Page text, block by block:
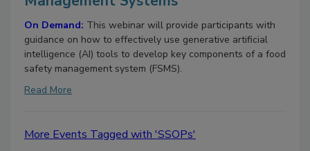
On Demand: This webinar will provide participants with
guidance on how to effectively use generative artificial
intelligence (AI) tools to develop key components of a food
safety management system (FSMS).
Read More
More Events Tagged with 'SSOPs'